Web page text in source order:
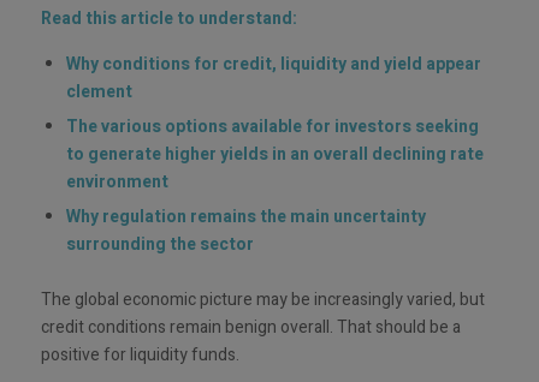
Read this article to understand:
Why conditions for credit, liquidity and yield appear
clement
The various options available for investors seeking
to generate higher yields in an overall declining rate
environment
Why regulation remains the main uncertainty
surrounding the sector
The global economic picture may be increasingly varied, but
credit conditions remain benign overall. That should be a
positive for liquidity funds.